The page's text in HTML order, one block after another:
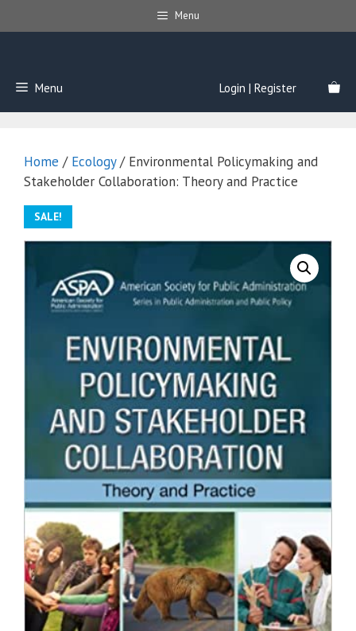
to
Menu
Menu Login | Register
Home / Ecology/ Environmental Policymaking and
Stakeholder Collaboration: Theory and Practice
SALE!